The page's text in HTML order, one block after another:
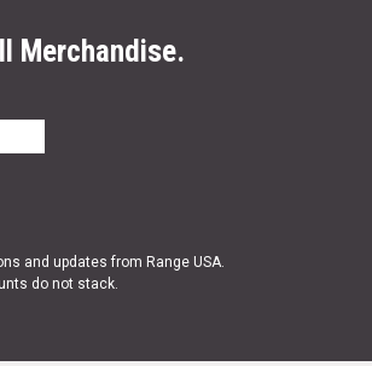
Merchandise.
and updates from Range USA.
do not stack.